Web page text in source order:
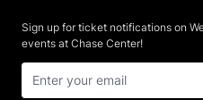
Sign up for ticket notifications on
events at Chase Center!